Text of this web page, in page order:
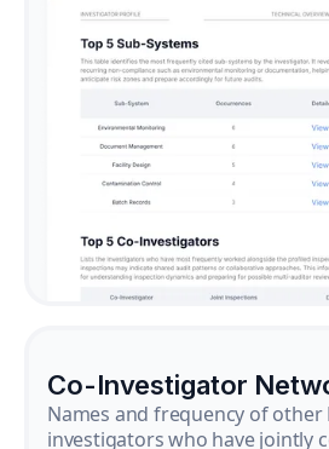
Co-Investigator
Names and frequency of other
investigators who have jointly